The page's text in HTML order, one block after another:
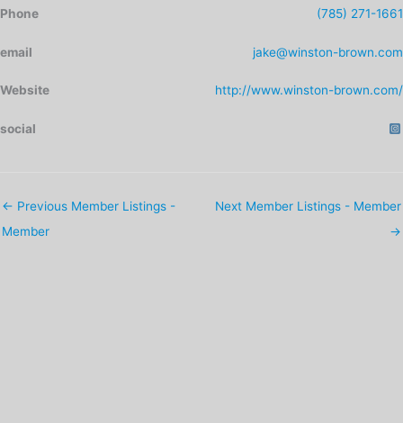
Phone (785) 271-1661
email jake@winston-brown.com
Website http://www.winston-brown.com/
social
← Previous Member Listings -
Member
Next Member Listings - Member
→